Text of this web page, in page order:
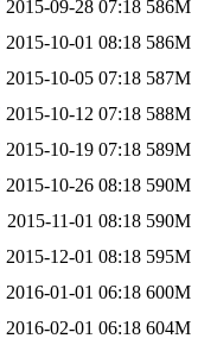
2015-09-28 07:18 586M
2015-10-01 08:18 586M
2015-10-05 07:18 587M
2015-10-12 07:18 588M
2015-10-19 07:18 589M
2015-10-26 08:18 590M
2015-11-01 08:18 590M
2015-12-01 08:18 595M
2016-01-01 06:18 600M
2016-02-01 06:18 604M